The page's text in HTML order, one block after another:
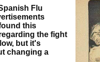
Flu
this
the fight
but it's
changing a